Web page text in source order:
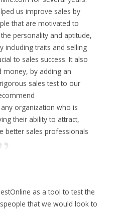
us improve sales by
that are motivated to
personality and aptitude,
including traits and selling
to sales success. It also
money, by adding an
sales test to our
organization who is
their ability to attract,
better sales professionals
as a tool to test the
that we would look to